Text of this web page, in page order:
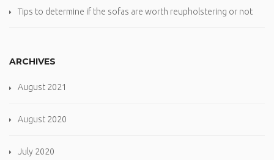
Tips to determine if the sofas are worth reupholstering or not
ARCHIVES
August 2021
August 2020
July 2020